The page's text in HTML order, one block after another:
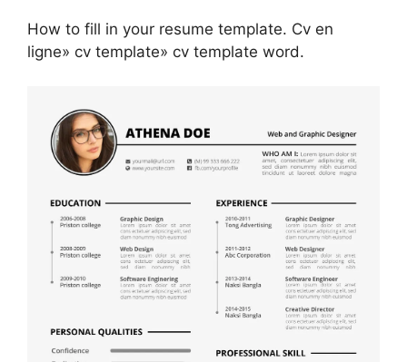
How to fill in your resume template. Cv en
ligne» cv template» cv template word.